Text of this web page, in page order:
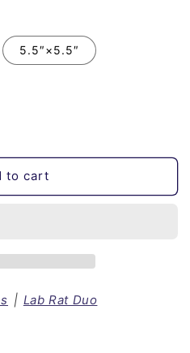
5.5″×5.5″
to cart
| Lab Rat Duo